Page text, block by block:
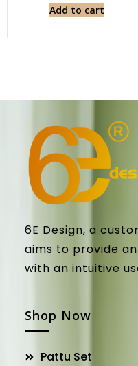
Add to cart
6E Design, a
aims to provide
with an intuitive
Shop Now
Pattu Set